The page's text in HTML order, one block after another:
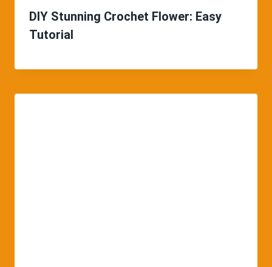
DIY Stunning Crochet Flower: Easy
Tutorial